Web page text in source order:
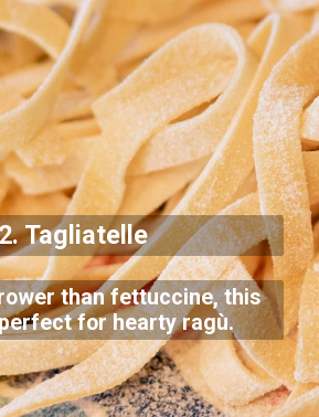
Tagliatelle
than fettuccine, this
for hearty ragù.